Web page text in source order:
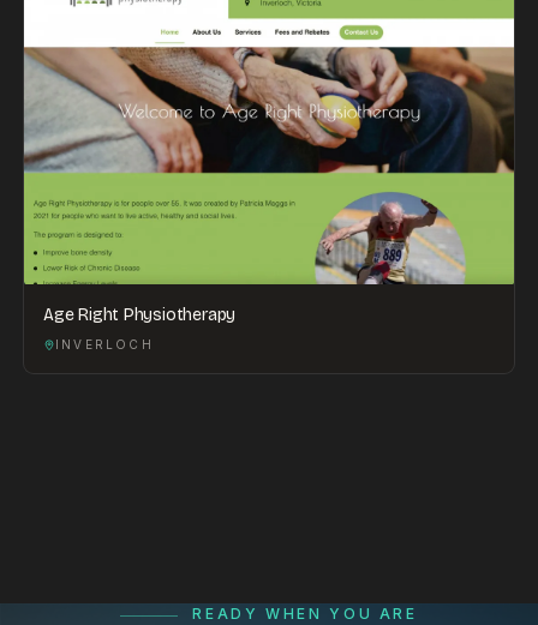
Age Right Physiotherapy
INVERLOCH
READY WHEN YOU ARE